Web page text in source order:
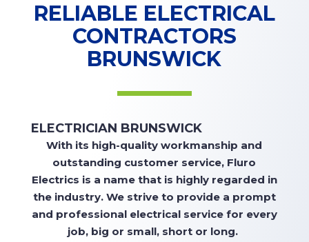
RELIABLE ELECTRICAL
CONTRACTORS
BRUNSWICK
ELECTRICIAN BRUNSWICK
With its high-quality workmanship and
outstanding customer service, Fluro
Electrics is a name that is highly regarded in
the industry. We strive to providea prompt
and professional electrical service for every
job, big or small, short or long.